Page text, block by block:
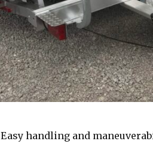
Easy handling and